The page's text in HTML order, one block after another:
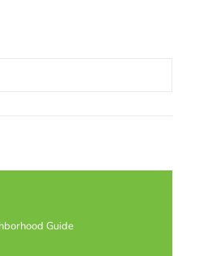
Guide